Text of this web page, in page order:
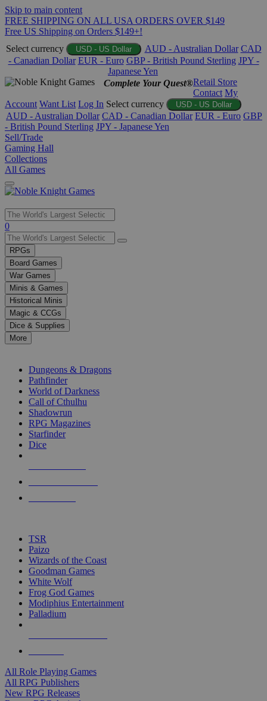
Skip to main content
FREE SHIPPING ON ALL USA ORDERS OVER $149
Free US Shipping on Orders $149+!
Select currency
USD - US Dollar AUD - Australian Dollar CAD
- Canadian Dollar EUR - Euro GBP - British Pound Sterling JPY -
Japanese Yen
Complete Your Quest®Retail Store
Contact My
Account Want List Log In Select currency USD - US Dollar
AUD - Australian Dollar CAD - Canadian Dollar EUR - Euro GBP
- British Pound Sterling JPY - Japanese Yen
Sell/Trade
Gaming Hall
Collections
All Games
Use
the
up
and
down
arrows
to
select
a
result.
Press
enter
selected
touch
0
RPGs
Board Games
War Games
Minis & Games
Historical Minis
Magic & CCGs
Dice & Supplies
More
Dungeons & Dragons
Pathfinder
World of Darkness
Call of Cthulhu
Shadowrun
RPG Magazines
Starfinder
Dice
TSR
Paizo
Wizards of the Coast
Goodman Games
White Wolf
Frog God Games
Modiphius Entertainment
Palladium
All Role Playing Games
All RPG Publishers
New RPG Releases